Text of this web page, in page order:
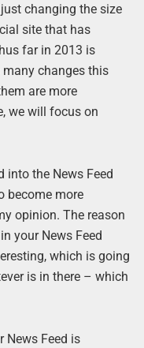
changing the size
site that has
far in 2013 is
many changes this
are more
we will focus on
into the News Feed
become more
opinion. The reason
your News Feed
which is going
is in there – which
News Feed is